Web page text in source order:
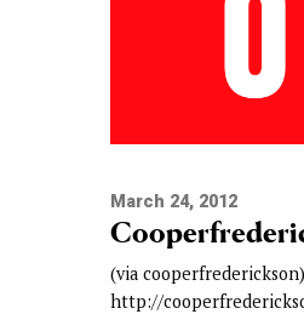
March 24, 2012
(via
http://